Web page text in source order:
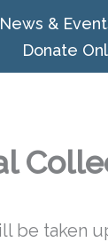
News &
Donate
be taken